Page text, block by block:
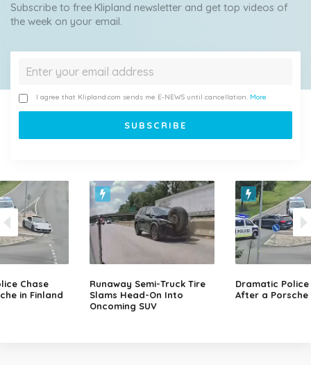
Subscribe to free Klipland newsletter and get top videos of
the week on your email.
I agree that Klipland.com sends me E-NEWS until cancellation. More
Chase
in Finland
Runaway Semi-Truck Tire
Slams Head-On Into
Oncoming SUV
Dramatic Police
After a Porsche